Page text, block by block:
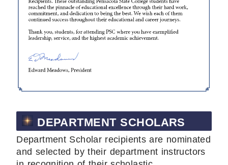
DEPARTMENT SCHOLARS
Department Scholar recipients are nominated
and selected by their department instructors